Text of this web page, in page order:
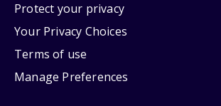
Protect your privacy
Your Privacy Choices
Terms of use
Manage Preferences